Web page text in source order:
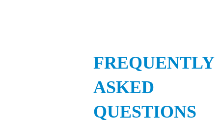
FREQUENTLY
ASKED
QUESTIONS